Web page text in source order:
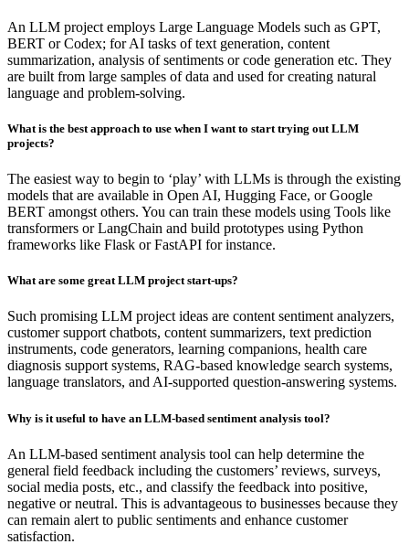
An LLM project employs Large Language Models such as GPT,
BERT or Codex; for AI tasks of text generation, content
summarization, analysis of sentiments or code generation etc. They
are built from large samples of data and used for creating natural
language and problem-solving.
What is the best approach to use when I want to start trying out LLM
projects?
The easiest way to begin to ‘play’ with LLMs is through the existing
models that are available in Open AI, Hugging Face, or Google
BERT amongst others. You can train these models using Tools like
transformers or LangChain and build prototypes using Python
frameworks like Flask or FastAPI for instance.
What are some great LLM project start-ups?
Such promising LLM project ideas are content sentiment analyzers,
customer support chatbots, content summarizers, text prediction
instruments, code generators, learning companions, health care
diagnosis support systems, RAG-based knowledge search systems,
language translators, and AI-supported question-answering systems.
Why is it useful to have an LLM-based sentiment analysis tool?
An LLM-based sentiment analysis tool can help determine the
general field feedback including the customers’ reviews, surveys,
social media posts, etc., and classify the feedback into positive,
negative or neutral. This is advantageous to businesses because they
can remain alert to public sentiments and enhance customer
satisfaction.